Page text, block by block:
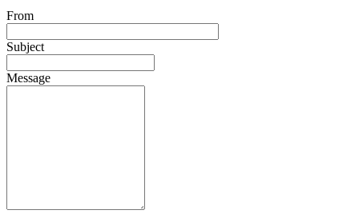
From
Subject
Message